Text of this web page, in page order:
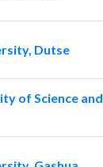
Dutse
of Science and